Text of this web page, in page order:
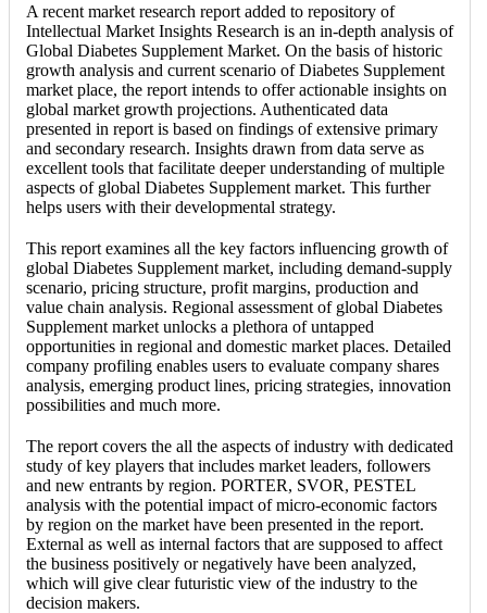
A recent market research report added to repository of
Intellectual Market Insights Research is an in-depth analysis of
Global Diabetes Supplement Market. On the basis of historic
growth analysis and current scenario of Diabetes Supplement
market place, the report intends to offer actionable insights on
global market growth projections. Authenticated data
presented in report is based on findings of extensive primary
and secondary research. Insights drawn from data serve as
excellent tools that facilitate deeper understanding of multiple
aspects of global Diabetes Supplement market. This further
helps users with their developmental strategy.
This report examines all the key factors influencing growth of
global Diabetes Supplement market, including demand-supply
scenario, pricing structure, profit margins, production and
value chain analysis. Regional assessment of global Diabetes
Supplement market unlocks a plethora of untapped
opportunities in regional and domestic market places. Detailed
company profiling enables users to evaluate company shares
analysis, emerging product lines, pricing strategies, innovation
possibilities and much more.
The report covers the all the aspects of industry with dedicated
study of key players that includes market leaders, followers
and new entrants by region. PORTER, SVOR, PESTEL
analysis with the potential impact of micro-economic factors
by region on the market have been presented in the report.
External as well as internal factors that are supposed to affect
the business positively or negatively have been analyzed,
which will give clear futuristic view of the industry to the
decision makers.